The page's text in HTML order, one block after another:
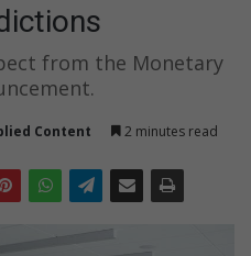
from the Monetary
Content 2 minutes read